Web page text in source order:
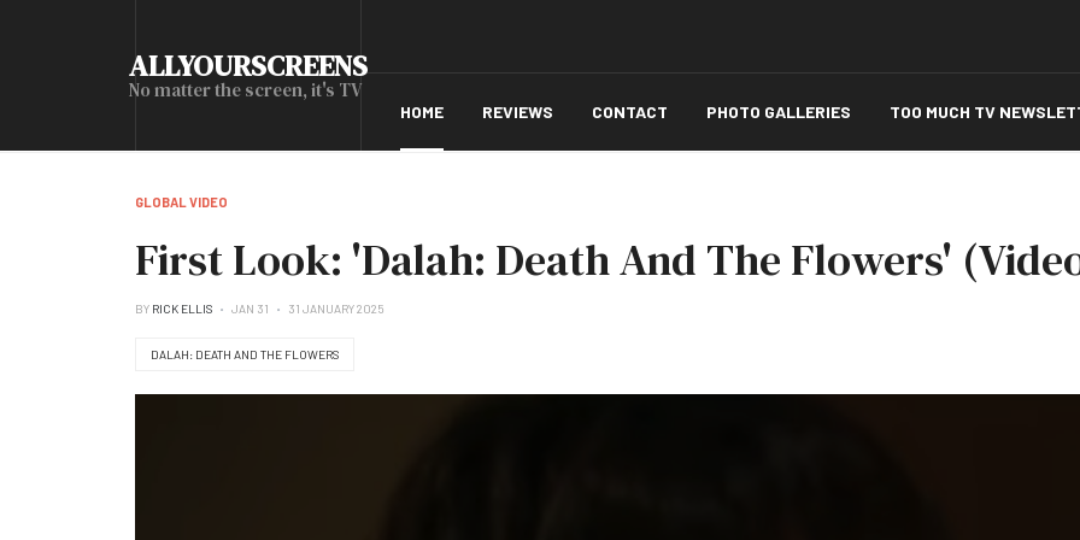
ALLYOURSCREENS
No matter the screen, it's TV
HOME REVIEWS CONTACT PHOTO GALLERIES TOO MUCH TV
GLOBAL VIDEO
First Look: 'Dalah: Death And The Flowers'
BY RICK ELLIS JAN 31 31 JANUARY 2025
DALAH: DEATH AND THE FLOWERS